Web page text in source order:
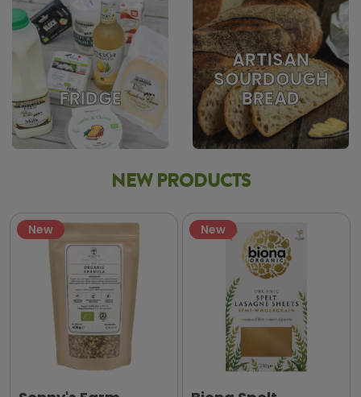
FRIDGE
ARTISAN
SOURDOUGH
BREAD
NEW PRODUCTS
New New